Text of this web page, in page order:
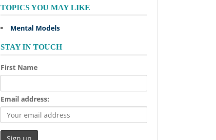
TOPICS YOU MAY LIKE
Mental Models
STAY IN TOUCH
First Name
Email address: